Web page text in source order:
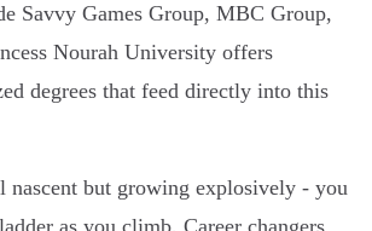
Savvy Games Group, MBC Group,
Nourah University offers
degrees that feed directly into this
nascent but growing explosively - you